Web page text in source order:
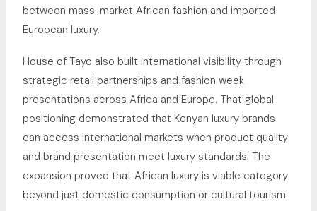
between mass-market African fashion and imported
European luxury.
House of Tayo also built international visibility through
strategic retail partnerships and fashion week
presentations across Africa and Europe. That global
positioning demonstrated that Kenyan luxury brands
can access international markets when product quality
and brand presentation meet luxury standards. The
expansion proved that African luxury is viable category
beyond just domestic consumption or cultural tourism.